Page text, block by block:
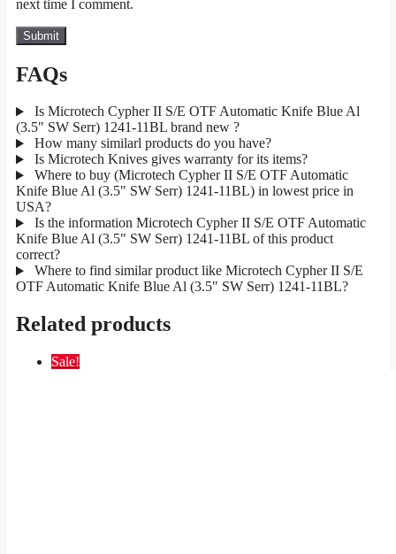
next time I comment.
FAQs
Is Microtech Cypher II S/E OTF Automatic Knife Blue Al
(3.5" SW Serr) 1241-11BL brand new ?
How many similarl products do you have?
Is Microtech Knives gives warranty for its items?
Where to buy (Microtech Cypher II S/E OTF Automatic
Knife Blue Al (3.5" SW Serr) 1241-11BL) in lowest price in
USA?
Is the information Microtech Cypher II S/E OTF Automatic
Knife Blue Al (3.5" SW Serr) 1241-11BL of this product
correct?
Where to find similar product like Microtech Cypher II S/E
OTF Automatic Knife Blue Al (3.5" SW Serr) 1241-11BL?
Related products
Sale!